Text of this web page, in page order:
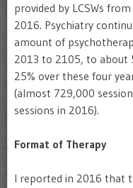
provided by LCSWs
2016. Psychiatry
amount of
2013 to 2105, to about
25% over these four
(almost 729,000
sessions in 2016).
Format of Therapy
I reported in 2016 that